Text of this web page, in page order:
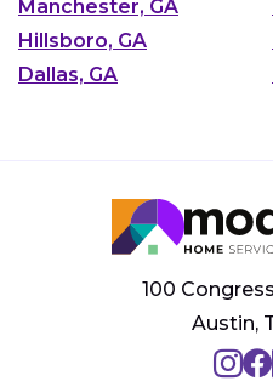
Manchester, GA
Hillsboro, GA
Dallas, GA
100
Austin,